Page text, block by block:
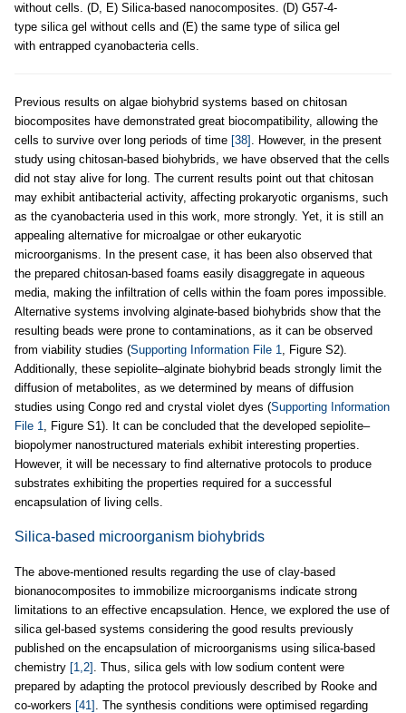
without cells. (D, E) Silica-based nanocomposites. (D) G57-4-
type silica gel without cells and (E) the same type of silica gel
with entrapped cyanobacteria cells.
Previous results on algae biohybrid systems based on chitosan
biocomposites have demonstrated great biocompatibility, allowing the
cells to survive over long periods of time [38] . However, in the present
study using chitosan-based biohybrids, we have observed that the cells
did not stay alive for long. The current results point out that chitosan
may exhibit antibacterial activity, affecting prokaryotic organisms, such
as the cyanobacteria used in this work, more strongly. Yet, it is still an
appealing alternative for microalgae or other eukaryotic
microorganisms. In the present case, it has been also observed that
the prepared chitosan-based foams easily disaggregate in aqueous
media, making the infiltration of cells within the foam pores impossible.
Alternative systems involving alginate-based biohybrids show that the
resulting beads were prone to contaminations, as it can be observed
from viability studies (Supporting Information File 1, Figure S2).
Additionally, these sepiolite–alginate biohybrid beads strongly limit the
diffusion of metabolites, as we determined by means of diffusion
studies using Congo red and crystal violet dyes (Supporting Information
File 1, Figure S1). It can be concluded that the developed sepiolite–
biopolymer nanostructured materials exhibit interesting properties.
However, it will be necessary to find alternative protocols to produce
substrates exhibiting the properties required for a successful
encapsulation of living cells.
Silica-based microorganism biohybrids
The above-mentioned results regarding the use of clay-based
bionanocomposites to immobilize microorganisms indicate strong
limitations to an effective encapsulation. Hence, we explored the use of
silica gel-based systems considering the good results previously
published on the encapsulation of microorganisms using silica-based
chemistry [1,2] . Thus, silica gels with low sodium content were
prepared by adapting the protocol previously described by Rooke and
co-workers [41] . The synthesis conditions were optimised regarding